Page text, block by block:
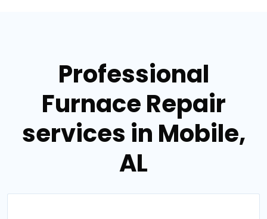
Professional
Furnace Repair
services in Mobile,
AL